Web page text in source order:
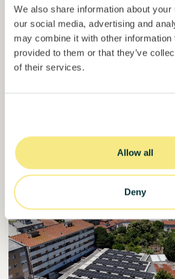
We also share information about
our social media, advertising and
may combine it with other information
provided to them or that they’ve
of their services.
Allow all
Deny
Loan
Agrifood Systems
6.1% 6
Invested = 15133581€
Reserved =
Funded